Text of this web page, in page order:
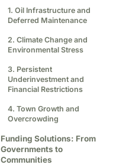
1. Oil Infrastructure and
Deferred Maintenance
2. Climate Change and
Environmental Stress
3. Persistent
Underinvestment and
Financial Restrictions
4. Town Growth and
Overcrowding
Funding Solutions: From
Governments to
Communities